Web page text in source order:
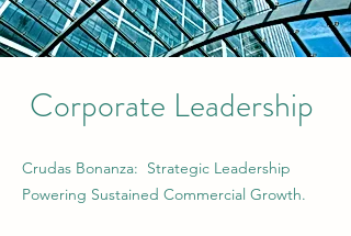
Corporate Leadership
Crudas Bonanza: Strategic Leadership
Powering Sustained Commercial Growth.